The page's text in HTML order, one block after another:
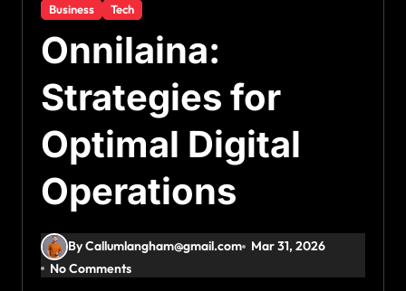
Business Tech
Onnilaina:
Strategies for
Optimal Digital
Operations
By Callumlangham@gmail.com
Mar 31, 2026
No Comments